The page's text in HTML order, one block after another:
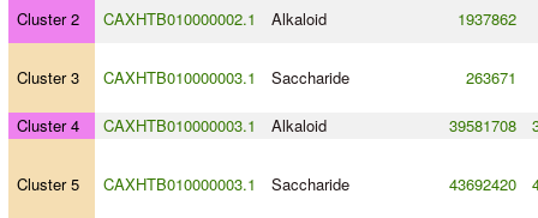
Cluster 2 CAXHTB010000002.1 Alkaloid 1937862
Cluster 3 CAXHTB010000003.1 Saccharide 263671
Cluster 4 CAXHTB010000003.1 Alkaloid 39581708
Cluster 5 CAXHTB010000003.1 Saccharide 43692420